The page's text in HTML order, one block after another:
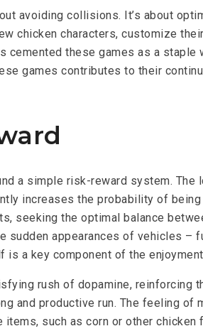
avoiding collisions. It’s about
chicken characters, customize
these games as a
games contributes to their
a simple risk-reward system.
increases the probability of
seeking the optimal balance
appearances of vehicles
a key component of the
rush of dopamine, reinforcing
and productive run. The feeling
such as corn or other